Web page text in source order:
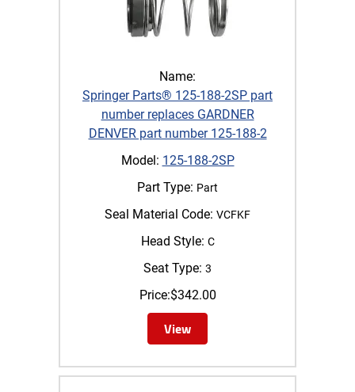
Name:
Springer Parts® 125-188-2SP part
number replaces GARDNER
DENVER part number 125-188-2
Model: 125-188-2SP
Part Type: Part
Seal Material Code: VCFKF
Head Style: C
Seat Type: 3
Price:$342.00
View